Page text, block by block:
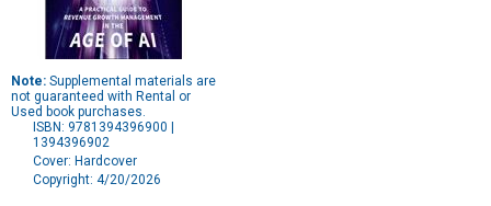
Note: Supplemental materials are
not guaranteed with Rental or
Used book purchases.
ISBN: 9781394396900 |
1394396902
Cover: Hardcover
Copyright: 4/20/2026